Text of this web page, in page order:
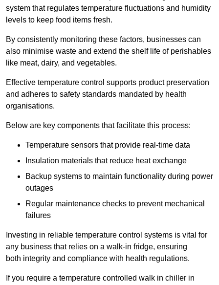
system that regulates temperature fluctuations and humidity
levels to keep food items fresh.
By consistently monitoring these factors, businesses can
also minimise waste and extend the shelf life of perishables
like meat, dairy, and vegetables.
Effective temperature control supports product preservation
and adheres to safety standards mandated by health
organisations.
Below are key components that facilitate this process:
Temperature sensors that provide real-time data
Insulation materials that reduce heat exchange
Backup systems to maintain functionality during power
outages
Regular maintenance checks to prevent mechanical
failures
Investing in reliable temperature control systems is vital for
any business that relies on a walk-in fridge, ensuring
both integrity and compliance with health regulations.
If you require a temperature controlled walk in chiller in